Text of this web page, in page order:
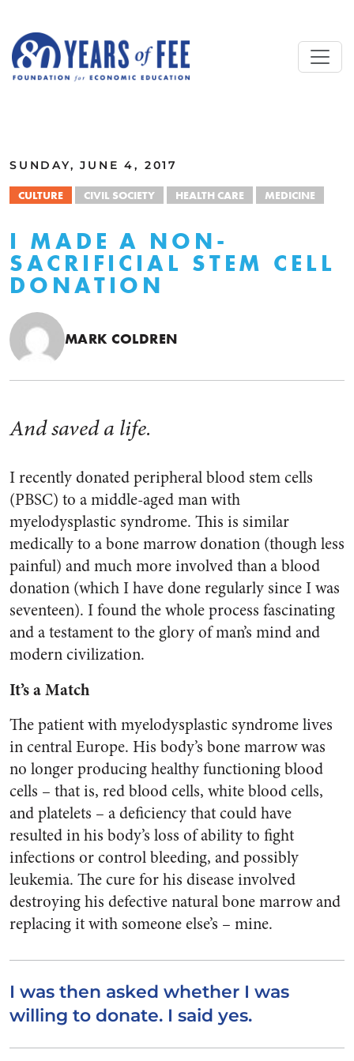
SUNDAY, JUNE 4, 2017
CULTURE CIVIL SOCIETY HEALTH CARE MEDICINE
I MADE A NON-
SACRIFICIAL STEM CELL
DONATION
MARK COLDREN
And saved a life.
I recently donated peripheral blood stem cells
(PBSC) to a middle-aged man with
myelodysplastic syndrome. This is similar
medically to a bone marrow donation (though less
painful) and much more involved than a blood
donation (which I have done regularly since I was
seventeen). I found the whole process fascinating
and a testament to the glory of man’s mind and
modern civilization.
It’s a Match
The patient with myelodysplastic syndrome lives
in central Europe. His body’s bone marrow was
no longer producing healthy functioning blood
cells – that is, red blood cells, white blood cells,
and platelets – a deficiency that could have
resulted in his body’s loss of ability to fight
infections or control bleeding, and possibly
leukemia. The cure for his disease involved
destroying his defective natural bone marrow and
replacing it with someone else’s – mine.
I was then asked whether I was
willing to donate. I said yes.